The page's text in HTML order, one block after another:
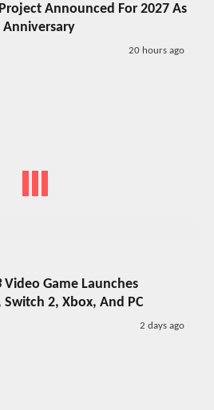
Announced For 2027 As
Anniversary
20 hours ago
Video Game Launches
Switch 2, Xbox, And PC
2 days ago